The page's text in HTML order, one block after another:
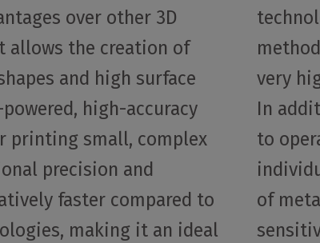
over other 3D
allows the creation of
and high surface
high-accuracy
printing small, complex
precision and
faster compared to
making it an ideal
very
In
to
of